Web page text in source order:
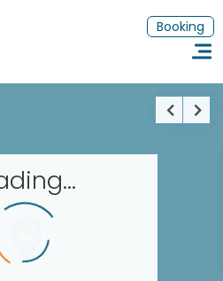
Booking